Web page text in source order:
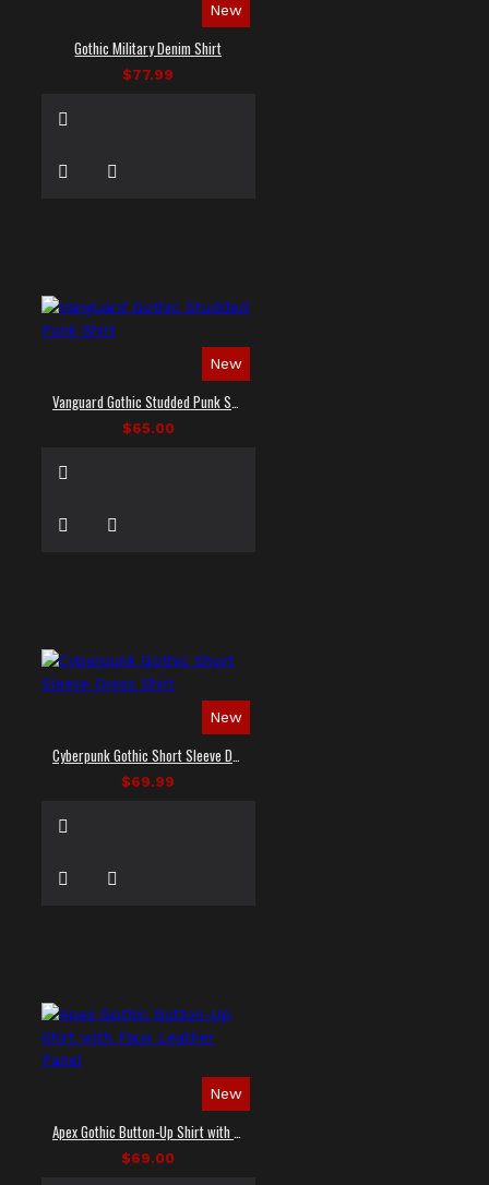
New
Gothic Military Denim Shirt
$77.99
New
$65.00
New
$69.99
New
$69.00